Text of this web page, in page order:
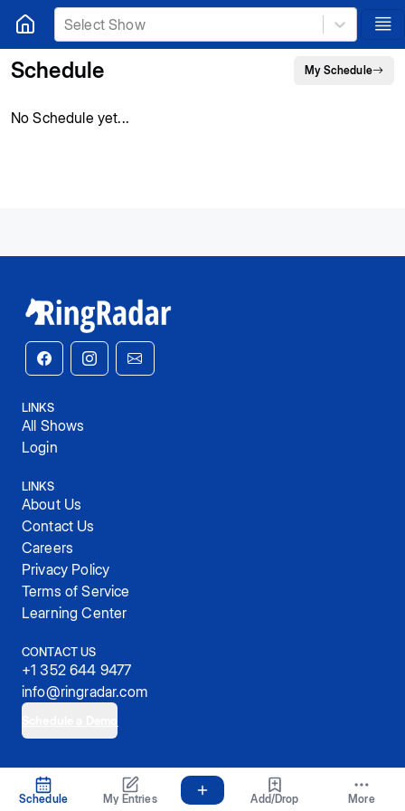
Select Show
Schedule My Entries Add/Drop More
Schedule My Schedule
No Schedule yet...
LINKS
All Shows
Login
LINKS
About Us
Contact Us
Careers
Privacy Policy
Terms of Service
Learning Center
CONTACT US
+1 352 644 9477
info@ringradar.com
© 2025, RingRadar, Inc.